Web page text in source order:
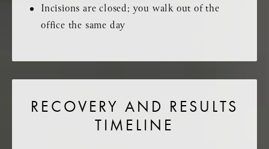
Incisions are closed; you walk out of the
office the same day
RECOVERY AND RESULTS
TIMELINE